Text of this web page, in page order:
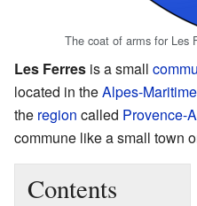
The coat of arms for Les
Les Ferres is a small
located in theAlpes-
the region called Provence-
commune like a small town
Contents